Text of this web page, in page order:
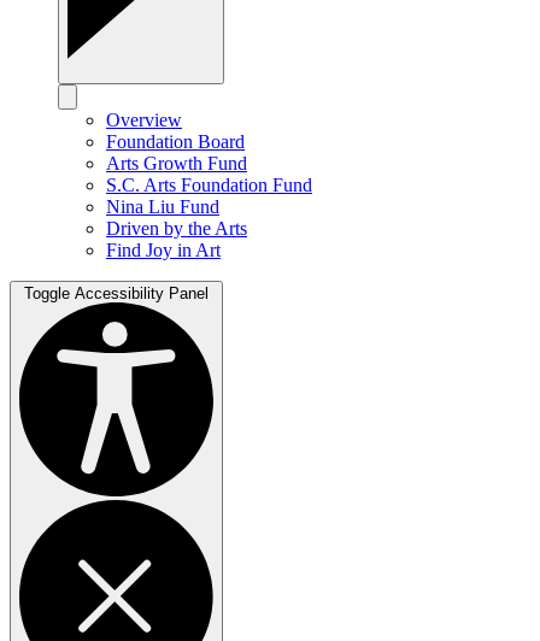
Overview
Foundation Board
Arts Growth Fund
S.C. Arts Foundation Fund
Nina Liu Fund
Driven by the Arts
Find Joy in Art
Toggle Accessibility Panel